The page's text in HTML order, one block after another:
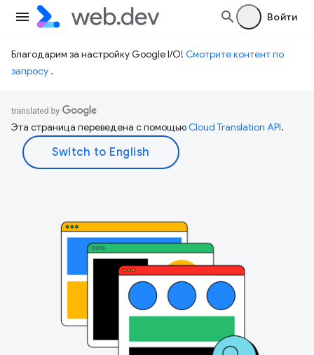
Войти
Благодарим за настройку Google I/O! Смотрите контент по
запросу .
Эта страница переведена с помощьюCloud Translation API.